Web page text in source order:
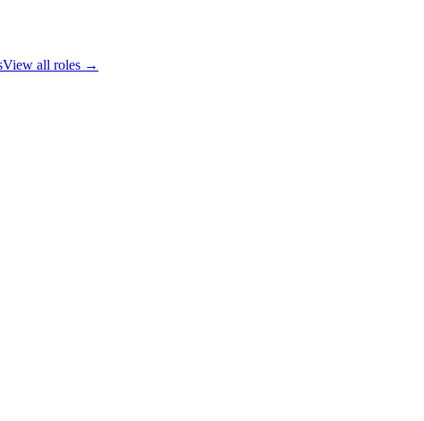
View all roles →